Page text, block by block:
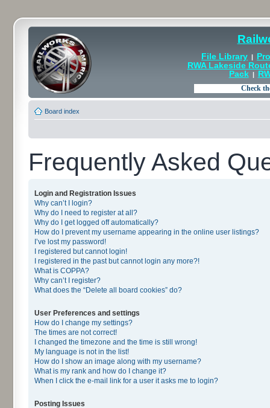
File Library |
RWA Lakeside
Pack|
Board index
Frequently Asked
Login and Registration Issues
Why can’t I login?
Why do I need to register at all?
Why do I get logged off automatically?
How do I prevent my username appearing in the online user listings?
I’ve lost my password!
I registered but cannot login!
I registered in the past but cannot login any more?!
What is COPPA?
Why can’t I register?
What does the “Delete all board cookies” do?
User Preferences and settings
How do I change my settings?
The times are not correct!
I changed the timezone and the time is still wrong!
My language is not in the list!
How do I show an image along with my username?
What is my rank and how do I change it?
When I click the e-mail link for a user it asks me to login?
Posting Issues